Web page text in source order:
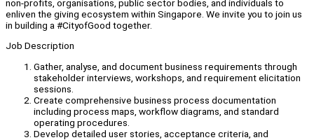
non-profits, organisations, public sector bodies, and individuals to
enliven the giving ecosystem within Singapore. We invite you to join us
in building a #CityofGood together.
Job Description
Gather, analyse, and document business requirements through
stakeholder interviews, workshops, and requirement elicitation
sessions.
Create comprehensive business process documentation
including process maps, workflow diagrams, and standard
operating procedures.
Develop detailed user stories, acceptance criteria, and